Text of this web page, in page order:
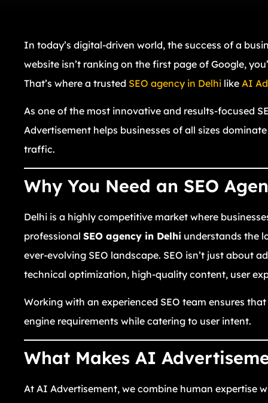
In today’s digital-driven world, the success of a
website isn’t ranking on the first page of Google,
That’s where a trusted SEO agency in Delhi like AI
As one of the most innovative and results-focused
Advertisement helps businesses of all sizes
traffic.
Why You Need an SEO
Delhi is a highly competitive market where
professional SEO agency in Delhi understands the
ever-evolving SEO landscape. SEO isn’t just about
technical optimization, high-quality content, user
Working with an experienced SEO team ensures
engine requirements while catering to user intent.
What Makes AI
At AI Advertisement, we combine human expertise